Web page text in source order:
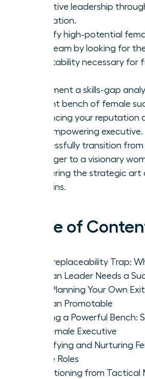
executive leadership
delegation.
Identify high-potential
your team by looking for
adaptability necessary for
Implement a skills-gap
resilient bench of female
enhancing your reputation
and empowering executive.
Successfully transition
manager to a visionary
mastering the strategic
the reins.
Table of
The Irreplaceability Trap:
Woman Leader Needs a
How Planning Your Own
Woman Promotable
Building a Powerful Bench:
the Female Executive
Identifying and Nurturing
Future Roles
Transitioning from Tactical